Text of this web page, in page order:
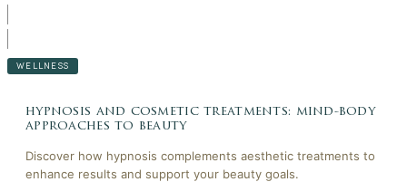
WELLNESS
hypnosis and cosmetic treatments: mind-body
approaches to beauty
Discover how hypnosis complements aesthetic treatments to
enhance results and support your beauty goals.